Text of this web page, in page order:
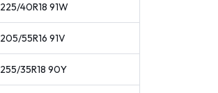
225/40R18 91W
205/55R16 91V
255/35R18 90Y